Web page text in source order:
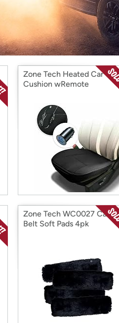
*Re-
Zone Tech Heated Car
Cushion wRemote
Zone Tech WC0027 Car
Belt Soft Pads 4pk